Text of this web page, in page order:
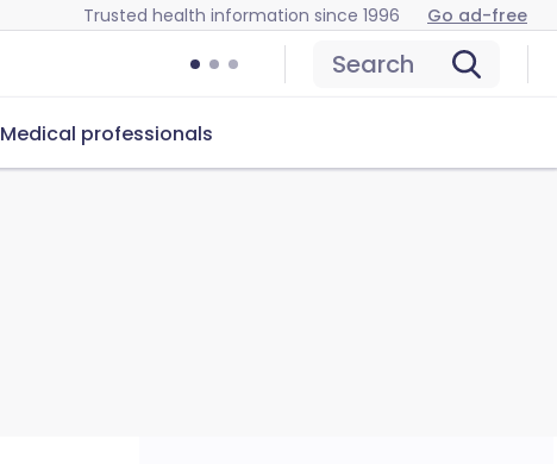
Trusted health information since 1996 Go ad-free
Search
Medical professionals